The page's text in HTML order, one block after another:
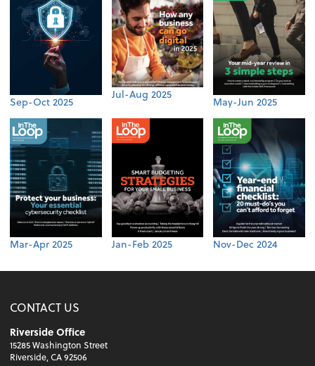
Sep-Oct 2025
Jul-Aug 2025
May-Jun 2025
Mar-Apr 2025 Jan-Feb 2025 Nov-Dec 2024
CONTACT US
Riverside Office
15285 Washington Street
Riverside, CA 92506